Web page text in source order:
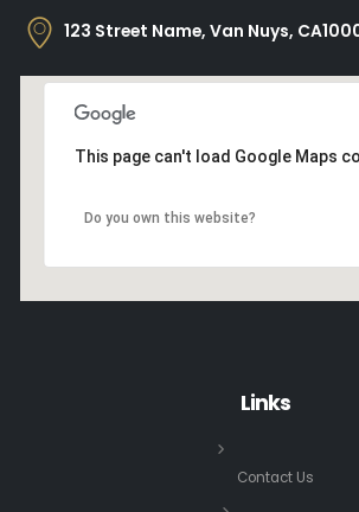
123 Street Name, Van Nuys,
This page can't load Google Maps
Do you own this website?
Links
Contact Us